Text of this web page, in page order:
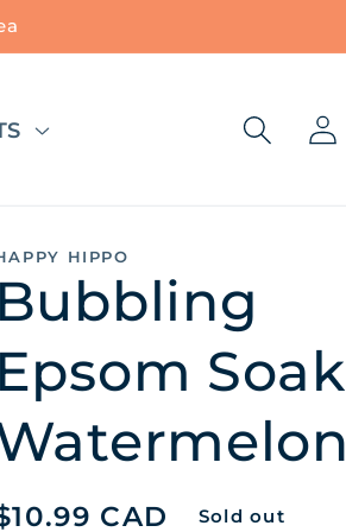
Log
in
HIPPO
Bubbling
Epsom Soak
CAD Sold out